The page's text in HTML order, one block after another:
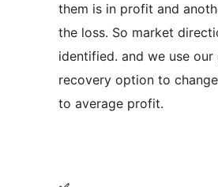
them is in profit and
the loss. So market
identified. and we use our
recovery option to
to average profit.